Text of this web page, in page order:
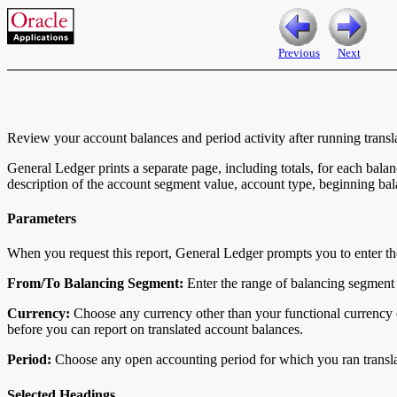
Previous Next
Review your account balances and period activity after running
General Ledger prints a separate page, including totals, for each
description of the account segment value, account type, beginning
Parameters
When you request this report, General Ledger prompts you to enter
From/To Balancing Segment: Enter the range of balancing
Currency: Choose any currency other than your functional
before you can report on translated account balances.
Period: Choose any open accounting period for which you ran